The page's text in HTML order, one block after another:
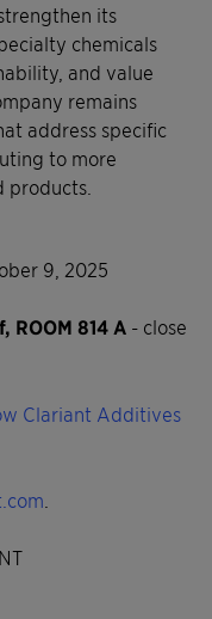
its
chemicals
and value
remains
address specific
to more
products.
9, 2025
ROOM 814 A - close
Clariant Additives